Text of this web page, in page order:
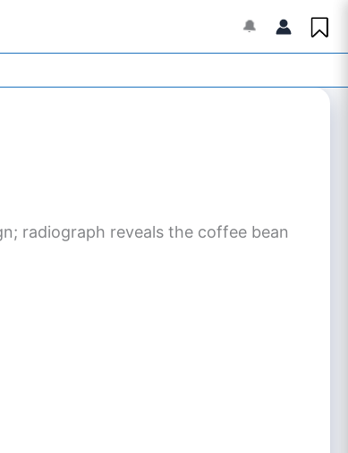
🔔
radiograph reveals the coffee bean